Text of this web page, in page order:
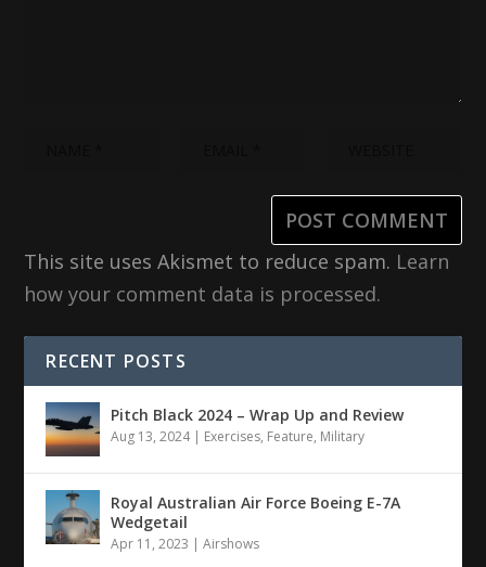
This site uses Akismet to reduce spam. Learn
how your comment data is processed.
RECENT POSTS
Pitch Black 2024 – Wrap Up and Review
Aug 13, 2024| Exercises, Feature, Military
Royal Australian Air Force Boeing E-7A
Wedgetail
Apr 11, 2023 |Airshows